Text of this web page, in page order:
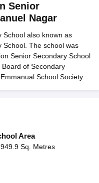
11th Arrear Result 2026
2026 Roll Number
Result Link 2026Punjab
Second ExamCBSE 10th
Question
Admission
Medium Schools in India
Senior
Nagar
School also known as
School. The school was
Senior Secondary School
of Secondary
School Society.
Area
Sq. Metres